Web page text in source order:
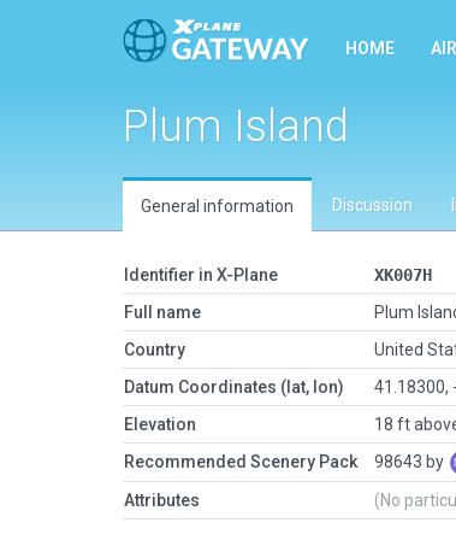
HOME
Plum Island
General information Discussion
Identifier in X-Plane
XK007H
Full name
Plum
Country
United
Datum Coordinates (lat, lon)
41.18300,
Elevation
18 ft
Recommended Scenery Pack
98643 by
Attributes (No